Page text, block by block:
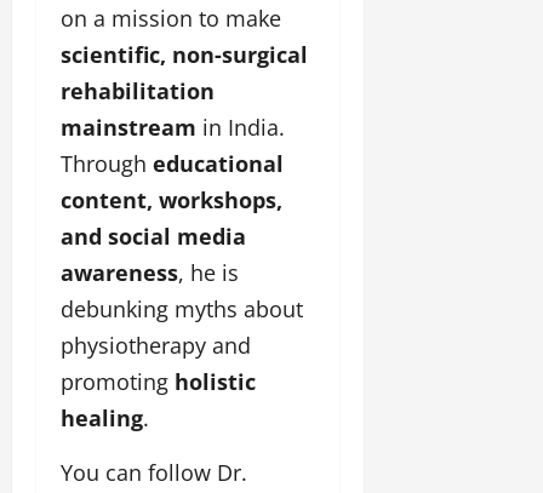
on a mission to make
scientific, non-surgical
rehabilitation
mainstream in India.
Through educational
content, workshops,
and social media
awareness, he is
debunking myths about
physiotherapy and
promoting holistic
healing.
You can follow Dr.